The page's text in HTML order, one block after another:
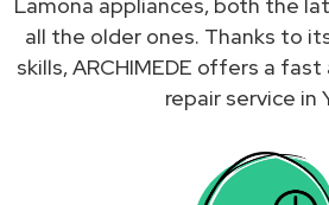
all the older ones. Thanks to
skills, ARCHIMEDE offers a
repair service in